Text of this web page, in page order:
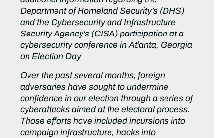
Department of Homeland Security’s (DHS)
and the Cybersecurity and Infrastructure
Security Agency’s (CISA) participation at a
cybersecurity conference in Atlanta, Georgia
on Election Day.
Over the past several months, foreign
adversaries have sought to undermine
confidence in our election through a series of
cyberattacks aimed at the electoral process.
Those efforts have included incursions into
campaign infrastructure, hacks into